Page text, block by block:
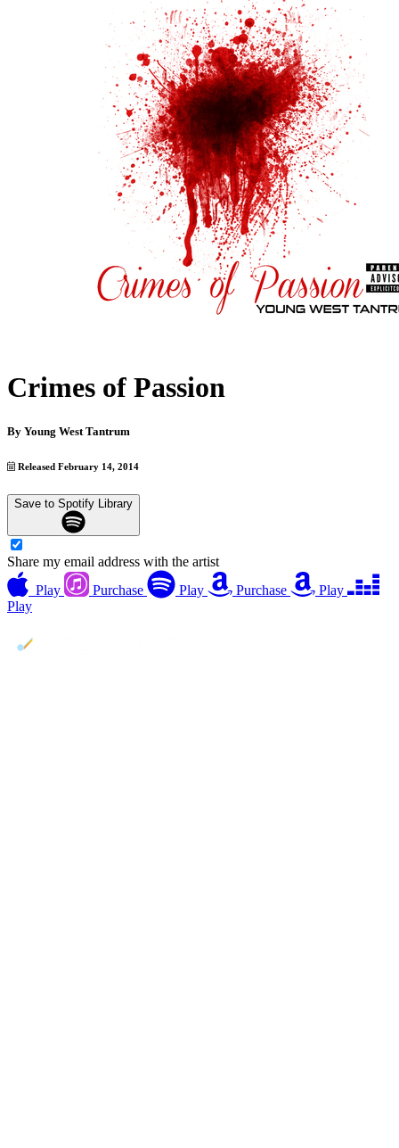
Crimes of Passion
By Young West Tantrum
Released February 14, 2014
Save to Spotify Library
Share my email address with the artist
Play
Purchase Play Purchase
Play
Play